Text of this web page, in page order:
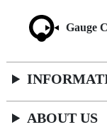
Gauge
ABOUT US